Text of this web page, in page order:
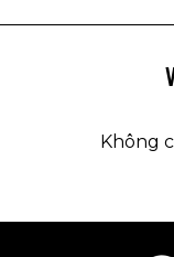
Không